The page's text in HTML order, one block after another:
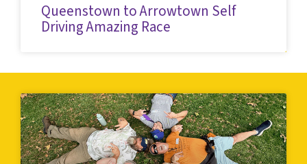
Queenstown to Arrowtown Self
Driving Amazing Race